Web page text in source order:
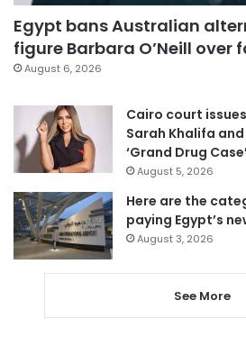
Egypt bans Australian
figure Barbara O’Neill over
August 6, 2026
Cairo court
Sarah Khalifa
‘Grand Drug
August 5, 2026
Here are the
paying Egypt’s
August 3, 2026
See More